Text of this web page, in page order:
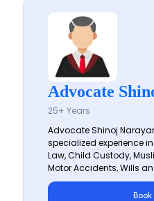
Advocate
25+ Years
Advocate Shinoj
specialized experience
Law, Child Custody,
Motor Accidents, Wills